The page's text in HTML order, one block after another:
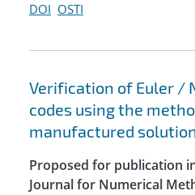
DOI OSTI
Verification of Euler /
codes using the
manufactured
Proposed for publication
Journal for Numerical